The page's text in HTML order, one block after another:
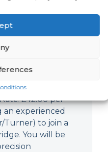
Fulham,
6 months
£42.00 per
an experienced
Turner) to join a
You will be